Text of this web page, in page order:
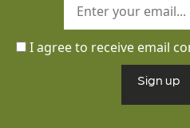
I agree to receive email
Sign up